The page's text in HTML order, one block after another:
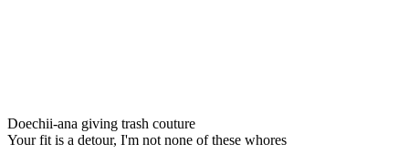
Doechii-ana giving trash couture
Your fit is a detour, I'm not none of these whores